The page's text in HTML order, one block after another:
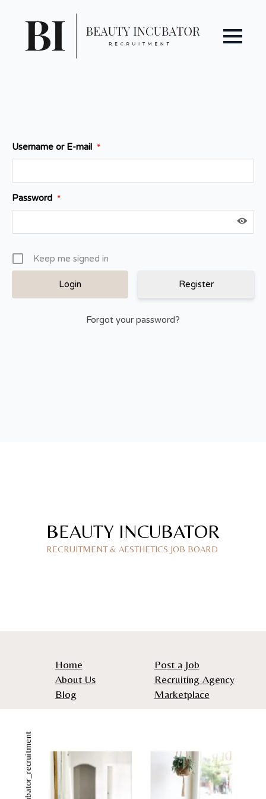
Username or E-mail *
Password *
Keep me signed in
Register
Forgot your password?
BEAUTY INCUBATOR
RECRUITMENT & AESTHETICS JOB BOARD
Home
About Us
Blog
Post a Job
Recruiting Agency
Marketplace